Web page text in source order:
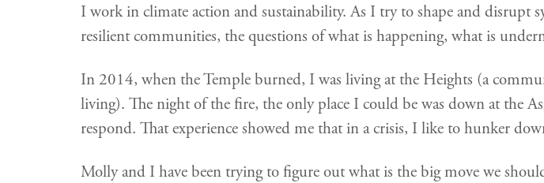
I work in climate action and sustainability. As I try to shape and disrupt
resilient communities, the questions of what is happening, what is
In 2014, when the Temple burned, I was living at the Heights (a
living). The night of the fire, the only place I could be was down at the
respond. That experience showed me that in a crisis, I like to hunker
Molly and I have been trying to figure out what is the big move we